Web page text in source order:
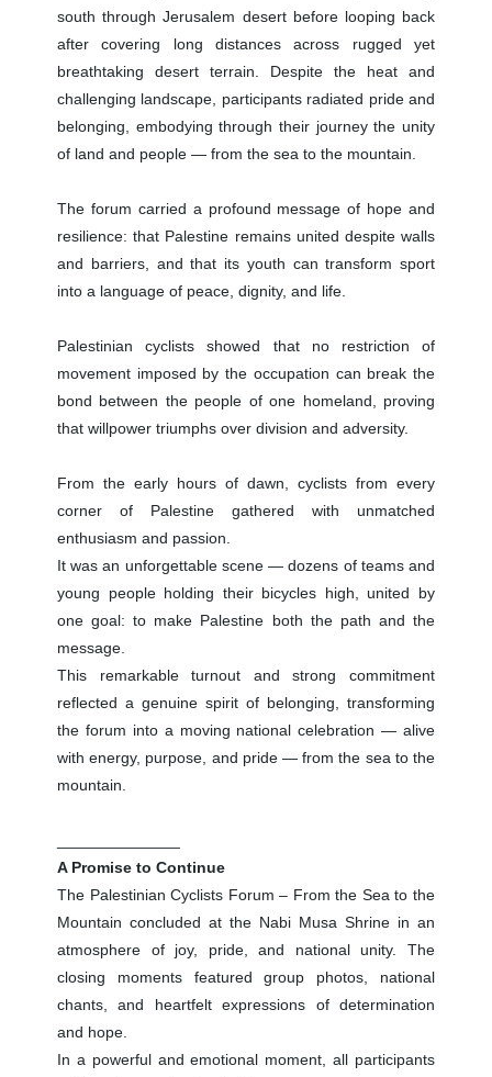
south through Jerusalem desert before looping back
after covering long distances across rugged yet
breathtaking desert terrain. Despite the heat and
challenging landscape, participants radiated pride and
belonging, embodying through their journey the unity
of land and people — from the sea to the mountain.
The forum carried a profound message of hope and
resilience: that Palestine remains united despite walls
and barriers, and that its youth can transform sport
into a language of peace, dignity, and life.
Palestinian cyclists showed that no restriction of
movement imposed by the occupation can break the
bond between the people of one homeland, proving
that willpower triumphs over division and adversity.
From the early hours of dawn, cyclists from every
corner of Palestine gathered with unmatched
enthusiasm and passion.
It was an unforgettable scene — dozens of teams and
young people holding their bicycles high, united by
one goal: to make Palestine both the path and the
message.
This remarkable turnout and strong commitment
reflected a genuine spirit of belonging, transforming
the forum into a moving national celebration — alive
with energy, purpose, and pride — from the sea to the
mountain.
A Promise to Continue
The Palestinian Cyclists Forum – From the Sea to the
Mountain concluded at the Nabi Musa Shrine in an
atmosphere of joy, pride, and national unity. The
closing moments featured group photos, national
chants, and heartfelt expressions of determination
and hope.
In a powerful and emotional moment, all participants